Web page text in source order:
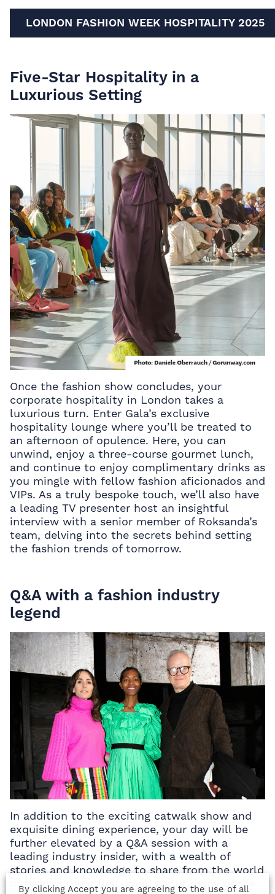
LONDON FASHION WEEK HOSPITALITY 2025
Five-Star Hospitality in a
Luxurious Setting
Once the fashion show concludes, your
corporate hospitality in London takes a
luxurious turn. Enter Gala’s exclusive
hospitality lounge where you’ll be treated to
an afternoon of opulence. Here, you can
unwind, enjoy a three-course gourmet lunch,
and continue to enjoy complimentary drinks as
you mingle with fellow fashion aficionados and
VIPs. As a truly bespoke touch, we’ll also have
a leading TV presenter host an insightful
interview with a senior member of Roksanda’s
team, delving into the secrets behind setting
the fashion trends of tomorrow.
Q&A with a fashion industry
legend
In addition to the exciting catwalk show and
exquisite dining experience, your day will be
further elevated by a Q&A session with a
leading industry insider, with a wealth of
stories and knowledge to share from the world
of fashion. Hear first-hand about many of the
By clicking Accept you are agreeing to the use of all